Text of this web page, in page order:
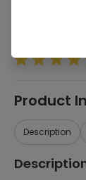
Product
Description